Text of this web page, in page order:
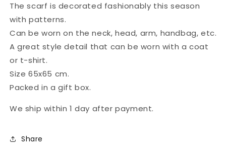
The scarf is decorated fashionably this season
with patterns.
Can be worn on the neck, head, arm, handbag, etc.
A great style detail that can be worn with a coat
or t-shirt.
Size 65x65 cm.
Packed in a gift box.
We ship within 1 day after payment.
Share